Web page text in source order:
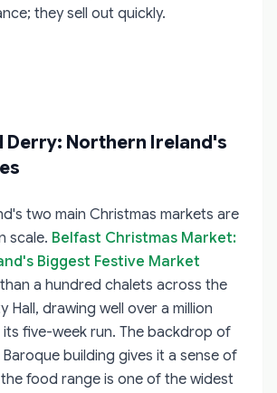
they sell out quickly.
Derry: Northern Ireland's
two main Christmas markets are
scale. Belfast Christmas Market:
Biggest Festive Market
a hundred chalets across the
Hall, drawing well over a million
five-week run. The backdrop of
building gives it a sense of
food range is one of the widest